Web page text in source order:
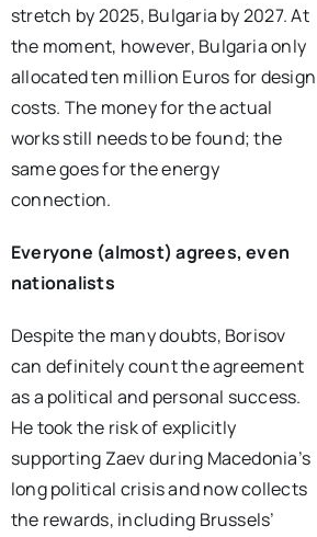
stretch by 2025, Bulgaria by 2027. At
the moment, however, Bulgaria only
allocated ten million Euros for design
costs. The money for the actual
works still needs to be found; the
same goes for the energy
connection.
Everyone (almost) agrees, even
nationalists
Despite the many doubts, Borisov
can definitely count the agreement
as a political and personal success.
He took the risk of explicitly
supporting Zaev during Macedonia’s
long political crisis and now collects
the rewards, including Brussels’